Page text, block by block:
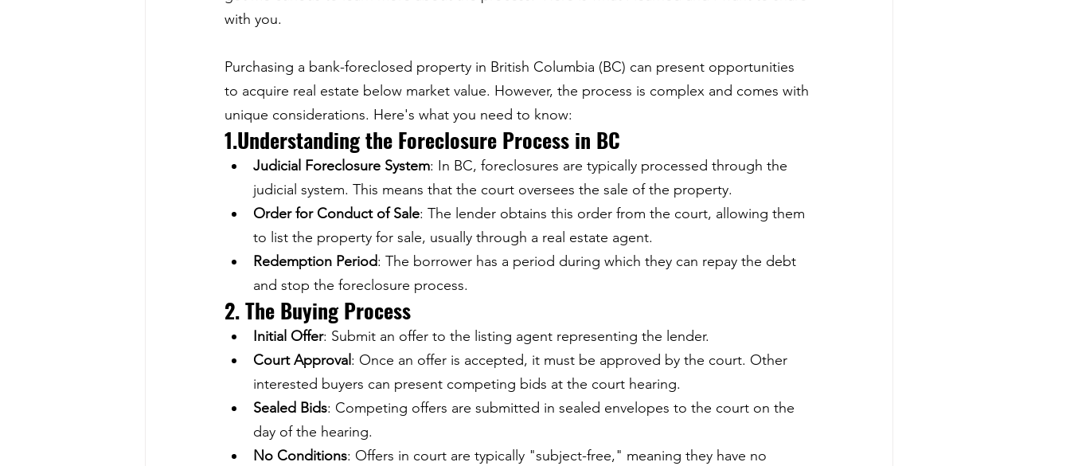
with you.
Purchasing a bank-foreclosed property in British Columbia (BC) can present opportunities
to acquire real estate below market value. However, the process is complex and comes with
unique considerations. Here's what you need to know:
1.Understanding the Foreclosure Process in BC
Judicial Foreclosure System: In BC, foreclosures are typically processed through the
judicial system. This means that the court oversees the sale of the property.
Order for Conduct of Sale: The lender obtains this order from the court, allowing them
to list the property for sale, usually through a real estate agent.
Redemption Period: The borrower has a period during which they can repay the debt
and stop the foreclosure process.
2. The Buying Process
Initial Offer: Submit an offer to the listing agent representing the lender.
Court Approval : Once an offer is accepted, it must be approved by the court. Other
interested buyers can present competing bids at the court hearing.
Sealed Bids: Competing offers are submitted in sealed envelopes to the court on the
day of the hearing.
No Conditions: Offers in court are typically "subject-free," meaning they have no